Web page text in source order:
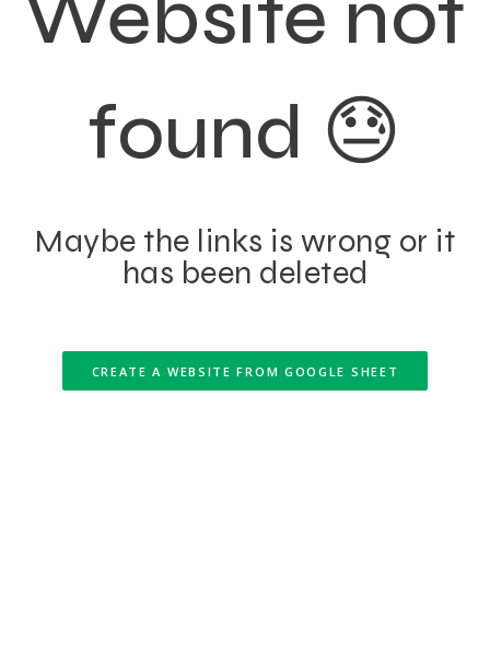
found 😓
Maybe the links is wrong or it
has been deleted
CREATE A WEBSITE FROM GOOGLE SHEET